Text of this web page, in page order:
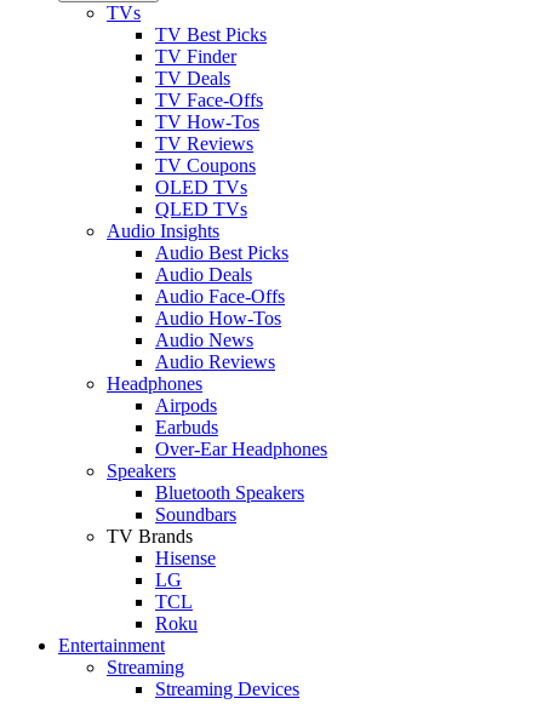
TVs
TV Best Picks
TV Finder
TV Deals
TV Face-Offs
TV How-Tos
TV Reviews
TV Coupons
OLED TVs
QLED TVs
Audio Insights
Audio Best Picks
Audio Deals
Audio Face-Offs
Audio How-Tos
Audio News
Audio Reviews
Headphones
Airpods
Earbuds
Over-Ear Headphones
Speakers
Bluetooth Speakers
Soundbars
TV Brands
Hisense
LG
TCL
Roku
Entertainment
Streaming
Streaming Devices